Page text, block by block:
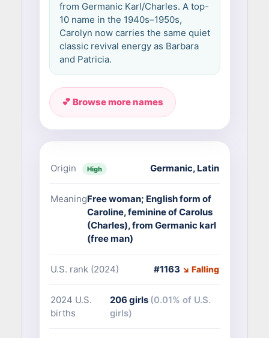
from Germanic Karl/Charles. A top-
10 name in the 1940s–1950s,
Carolyn now carries the same quiet
classic revival energy as Barbara
and Patricia.
💕 Browse more names
Origin High Germanic, Latin
MeaningFree woman; English form of
Caroline, feminine of Carolus
(Charles), from Germanic karl
(free man)
U.S. rank (2024) #1163 ↘ Falling
2024 U.S.
births
206 girls (0.01% of U.S.
girls)